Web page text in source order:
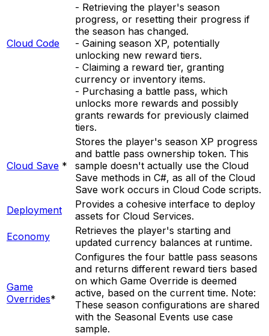
Cloud Code
- Retrieving the player's season
progress, or resetting their progress if
the season has changed.
- Gaining season XP, potentially
unlocking new reward tiers.
- Claiming a reward tier, granting
currency or inventory items.
- Purchasing a battle pass, which
unlocks more rewards and possibly
grants rewards for previously claimed
tiers.
Cloud Save *
Stores the player's season XP progress
and battle pass ownership token. This
sample doesn't actually use the Cloud
Save methods in C#, as all of the Cloud
Save work occurs in Cloud Code scripts.
Deployment
Provides a cohesive interface to deploy
assets for Cloud Services.
Economy
Retrieves the player's starting and
updated currency balances at runtime.
Game
Overrides*
Configures the four battle pass seasons
and returns different reward tiers based
on which Game Override is deemed
active, based on the current time. Note:
These season configurations are shared
with the Seasonal Events use case
sample.